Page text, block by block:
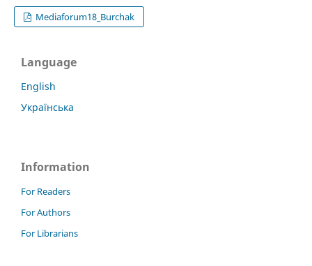
Mediaforum18_Burchak
Language
English
Українська
Information
For Readers
For Authors
For Librarians